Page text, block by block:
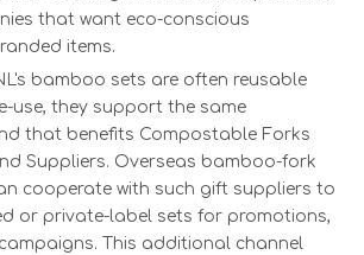
that want eco-conscious
items.
bamboo sets are often reusable
use, they support the same
that benefits Compostable Forks
Suppliers. Overseas bamboo-fork
cooperate with such gift suppliers to
or private-label sets for promotions,
This additional channel